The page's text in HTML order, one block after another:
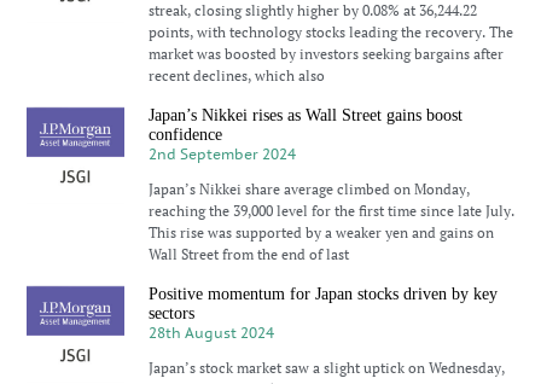
streak, closing slightly higher by 0.08% at 36,244.22
points, with technology stocks leading the recovery. The
market was boosted by investors seeking bargains after
recent declines, which also
Japan’s Nikkei rises as Wall Street gains boost
confidence
2nd September 2024
Japan’s Nikkei share average climbed on Monday,
reaching the 39,000 level for the first time since late July.
This rise was supported by a weaker yen and gains on
Wall Street from the end of last
Positive momentum for Japan stocks driven by key
sectors
28th August 2024
Japan’s stock market saw a slight uptick on Wednesday,